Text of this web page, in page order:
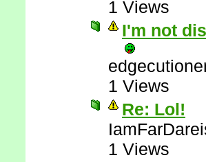
1 Views
I'm not
1 Views
Re: Lol!
1 Views